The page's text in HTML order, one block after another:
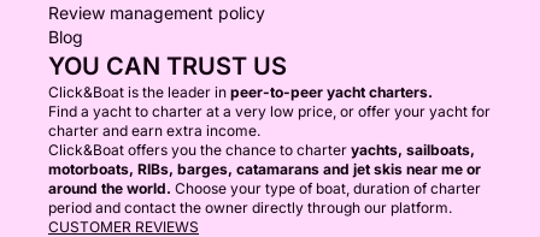
Review management policy
Blog
YOU CAN TRUST US
Click&Boat is the leader in peer-to-peer yacht charters.
Find a yacht to charter at a very low price, or offer your yacht for
charter and earn extra income.
Click&Boat offers you the chance to charter yachts, sailboats,
motorboats, RIBs, barges, catamarans and jet skis near me or
around the world. Choose your type of boat, duration of charter
period and contact the owner directly through our platform.
CUSTOMER REVIEWS